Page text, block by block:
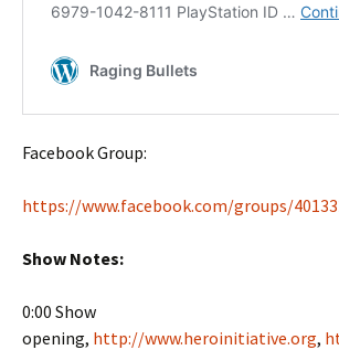
Facebook Group:
https://www.facebook.com/groups/
Show Notes:
0:00 Show
opening, http://www.heroinitiative.org,